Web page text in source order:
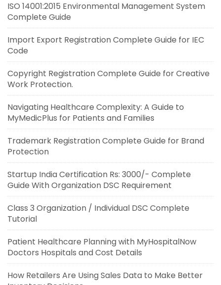
ISO 14001:2015 Environmental Management System
Complete Guide
Import Export Registration Complete Guide for IEC
Code
Copyright Registration Complete Guide for Creative
Work Protection.
Navigating Healthcare Complexity: A Guide to
MyMedicPlus for Patients and Families
Trademark Registration Complete Guide for Brand
Protection
Startup India Certification Rs: 3000/- Complete
Guide With Organization DSC Requirement
Class 3 Organization / Individual DSC Complete
Tutorial
Patient Healthcare Planning with MyHospitalNow
Doctors Hospitals and Cost Details
How Retailers Are Using Sales Data to Make Better